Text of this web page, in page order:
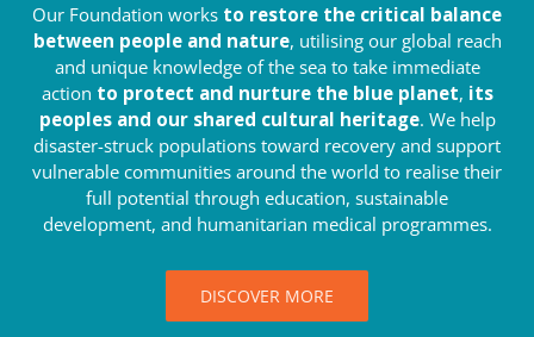
Our Foundation works to restore the critical balance
between people and nature, utilising our global reach
and unique knowledge of the sea to take immediate
action to protect and nurture the blue planet, its
peoples and our shared cultural heritage. We help
disaster-struck populations toward recovery and support
vulnerable communities around the world to realise their
full potential through education, sustainable
development, and humanitarian medical programmes.
DISCOVER MORE